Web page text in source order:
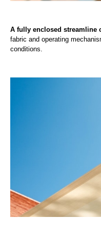
A fully enclosed streamline
fabric and operating
conditions.